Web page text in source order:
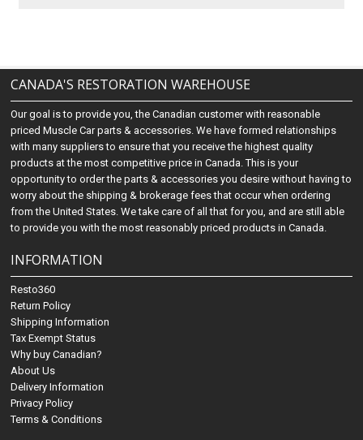
CANADA'S RESTORATION WAREHOUSE
Our goal is to provide you, the Canadian customer with reasonable
priced Muscle Car parts & accessories. We have formed relationships
with many suppliers to ensure that you receive the highest quality
products at the most competitive price in Canada. This is your
opportunity to order the parts & accessories you desire without having to
worry about the shipping & brokerage fees that occur when ordering
from the United States. We take care of all that for you, and are still able
to provide you with the most reasonably priced products in Canada.
INFORMATION
Resto360
Return Policy
Shipping Information
Tax Exempt Status
Why buy Canadian?
About Us
Delivery Information
Privacy Policy
Terms & Conditions